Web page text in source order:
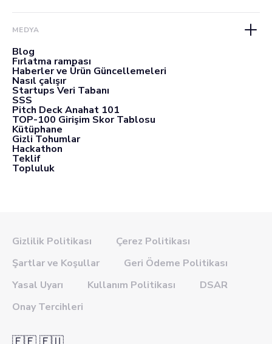
MEDYA
Blog
Fırlatma rampası
Haberler ve Ürün Güncellemeleri
Nasıl çalışır
Startups Veri Tabanı
SSS
Pitch Deck Anahat 101
TOP-100 Girişim Skor Tablosu
Kütüphane
Gizli Tohumlar
Hackathon
Teklif
Topluluk
Gizlilik Politikası
Çerez Politikası
Şartlar ve Koşullar
Geri Ödeme Politikası
Yasal Uyarı
Kullanım Politikası
DSAR
Onay Tercihleri